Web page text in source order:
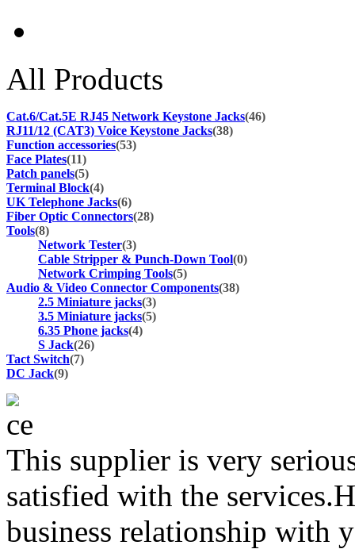
All Products
Cat.6/Cat.5E RJ45 Network Keystone Jacks(46)
RJ11/12 (CAT3) Voice Keystone Jacks(38)
Function accessories(53)
Face Plates(11)
Patch panels(5)
Terminal Block(4)
UK Telephone Jacks(6)
Fiber Optic Connectors(28)
Tools(8)
Network Tester(3)
Cable Stripper & Punch-Down Tool(0)
Network Crimping Tools(5)
Audio & Video Connector Components(38)
2.5 Miniature jacks(3)
3.5 Miniature jacks(5)
6.35 Phone jacks(4)
S Jack(26)
Tact Switch(7)
DC Jack(9)
This supplier is very
satisfied with the
business relationship with